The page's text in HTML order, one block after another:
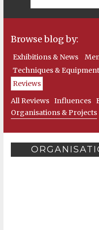
Browse blog by:
Exhibitions & News
Techniques & Equipment
Reviews
All Reviews Influences
Organisations & Projects